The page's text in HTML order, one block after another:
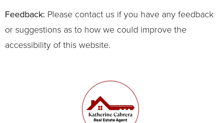
Feedback: Please contact us if you have any feedback
or suggestions as to how we could improve the
accessibility of this website.